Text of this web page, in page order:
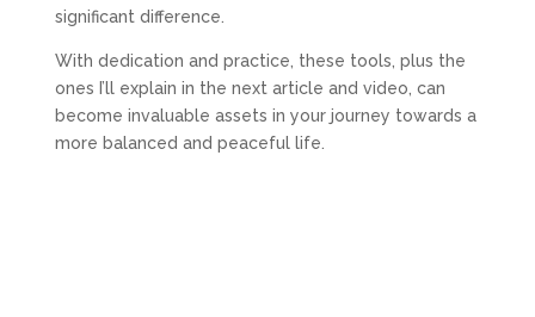
significant difference.
With dedication and practice, these tools, plus the
ones I’ll explain in the next article and video, can
become invaluable assets in your journey towards a
more balanced and peaceful life.